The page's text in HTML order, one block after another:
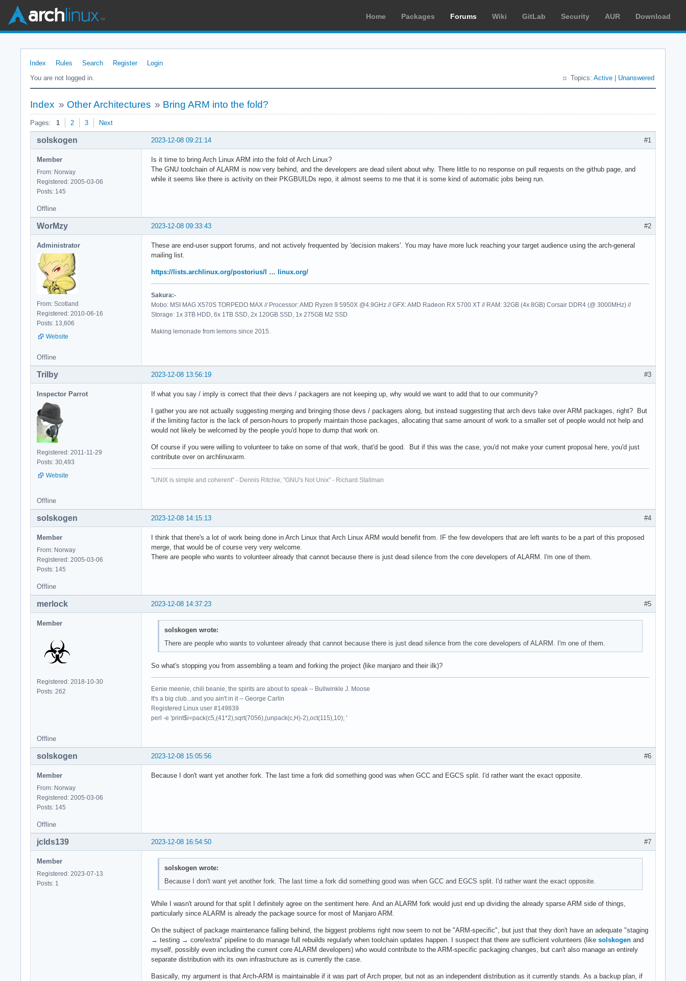
Home Packages Forums Wiki GitLab Security AUR Download
Index Rules Search Register
Login
You are not logged in.
Topics: Active Unanswered
Index » Other Architectures » Bring ARM into the fold?
Pages: 1 2 3 Next
#1
2023-12-08 09:21:14
solskogen
Member
From: Norway
Registered: 2005-03-06
Posts: 145
Is it time to bring Arch Linux ARM into the fold of Arch Linux?
The GNU toolchain of ALARM is now very behind, and the developers are dead silent about why. There little to no response on pull requests on the github page, and
while it seems like there is activity on their PKGBUILDs repo, it almost seems to me that it is some kind of automatic jobs being run.
Offline
#2
2023-12-08 09:33:43
WorMzy
Administrator
From: Scotland
Registered: 2010-06-16
Posts: 13,606
Website
These are end-user support forums, and not actively frequented by 'decision makers'. You may have more luck reaching your target audience using the arch-general
mailing list.
https://lists.archlinux.org/postorius/l … linux.org/
Sakura:-
Mobo: MSI MAG X570S TORPEDO MAX // Processor: AMD Ryzen 9 5950X @4.9GHz // GFX: AMD Radeon RX 5700 XT // RAM: 32GB (4x 8GB) Corsair DDR4 (@ 3000MHz) //
Storage: 1x 3TB HDD, 6x 1TB SSD, 2x 120GB SSD, 1x 275GB M2 SSD
Making lemonade from lemons since 2015.
Offline
#3
2023-12-08 13:56:19
Trilby
Inspector Parrot
Registered: 2011-11-29
Posts: 30,493
Website
If what you say / imply is correct that their devs / packagers are not keeping up, why would we want to add that to our community?
I gather you are not actually suggesting merging and bringing those devs / packagers along, but instead suggesting that arch devs take over ARM packages, right? But
if the limiting factor is the lack of person-hours to properly maintain those packages, allocating that same amount of work to a smaller set of people would not help and
would not likely be welcomed by the people you'd hope to dump that work on.
Of course if you were willing to volunteer to take on some of that work, that'd be good. But if this was the case, you'd not make your current proposal here, you'd just
contribute over on archlinuxarm.
"UNIX is simple and coherent" - Dennis Ritchie; "GNU's Not Unix" - Richard Stallman
Offline
#4
2023-12-08 14:15:13
solskogen
Member
From: Norway
Registered: 2005-03-06
Posts: 145
I think that there's a lot of work being done in Arch Linux that Arch Linux ARM would benefit from. IF the few developers that are left wants to be a part of this proposed
merge, that would be of course very very welcome.
There are people who wants to volunteer already that cannot because there is just dead silence from the core developers of ALARM. I'm one of them.
Offline
#5
2023-12-08 14:37:23
merlock
Member
Registered: 2018-10-30
Posts: 262
solskogen wrote:
There are people who wants to volunteer already that cannot because there is just dead silence from the core developers of ALARM. I'm one of them.
So what's stopping you from assembling a team and forking the project (like manjaro and their ilk)?
Eenie meenie, chili beanie, the spirits are about to speak -- Bullwinkle J. Moose
It's a big club...and you ain't in it -- George Carlin
Registered Linux user #149839
perl -e 'print$i=pack(c5,(41*2),sqrt(7056),(unpack(c,H)-2),oct(115),10); '
Offline
#6
2023-12-08 15:05:56
solskogen
Member
From: Norway
Registered: 2005-03-06
Posts: 145
Because I don't want yet another fork. The last time a fork did something good was when GCC and EGCS split. I'd rather want the exact opposite.
Offline
#7
2023-12-08 16:54:50
jclds139
Member
Registered: 2023-07-13
Posts: 1
solskogen wrote:
Because I don't want yet another fork. The last time a fork did something good was when GCC and EGCS split. I'd rather want the exact opposite.
While I wasn't around for that split I definitely agree on the sentiment here. And an ALARM fork would just end up dividing the already sparse ARM side of things,
particularly since ALARM is already the package source for most of Manjaro ARM.
On the subject of package maintenance falling behind, the biggest problems right now seem to not be "ARM-specific", but just that they don't have an adequate "staging
→ testing → core/extra" pipeline to do manage full rebuilds regularly when toolchain updates happen. I suspect that there are sufficient volunteers (like solskogen and
myself, possibly even including the current core ALARM developers) who would contribute to the ARM-specific packaging changes, but can't also manage an entirely
separate distribution with its own infrastructure as is currently the case.
Basically, my argument is that Arch-ARM is maintainable if it was part of Arch proper, but not as an independent distribution as it currently stands. As a backup plan, if